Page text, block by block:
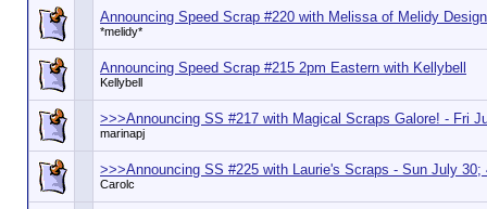
Announcing Speed Scrap #220 with Melissa of Melidy
*melidy*
Announcing Speed Scrap #215 2pm Eastern with Kellybell
Kellybell
>>>Announcing SS #217 with Magical Scraps Galore! - Fri
marinapj
>>>Announcing SS #225 with Laurie's Scraps - Sun July
Carolc